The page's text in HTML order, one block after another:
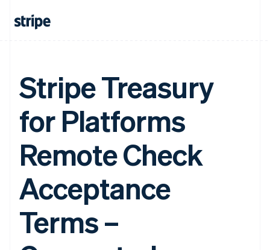
Stripe Treasury
for Platforms
Remote Check
Acceptance
Terms –